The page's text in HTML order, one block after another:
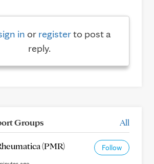
in or registerto post a
reply.
Groups All
(PMR) Follow